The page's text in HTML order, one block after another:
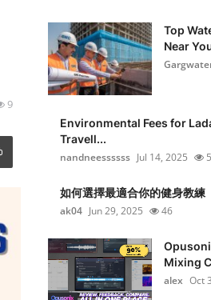
9
Top
Near
Environmental Fees for
Travell...
nandneessssss Jul 14, 2025
如何選擇最適合你的健身教練
ak04 Jun 29, 2025 46
Mixing
alex Oct